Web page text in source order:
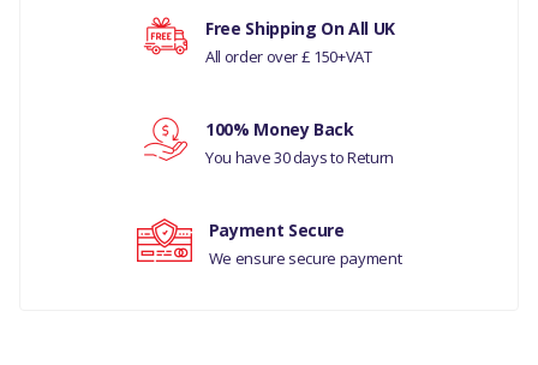
DISCOVERY 5
MANUFACTURER PART NO
Your ratingFree Shipping On All UK
All order over £ 150+VAT
100% Money Back
You have 30 days to Return
Payment Secure
We ensure secure payment